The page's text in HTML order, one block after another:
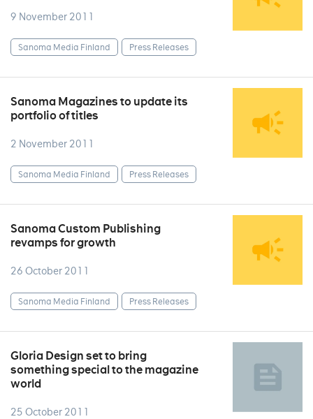
9 November 2011
Sanoma Media Finland Press Releases
Sanoma Magazines to update its
portfolio of titles
2 November 2011
Sanoma Media Finland Press Releases
Sanoma Custom Publishing
revamps for growth
26 October 2011
Sanoma Media Finland Press Releases
Gloria Design set to bring
something special to the magazine
world
25 October 2011